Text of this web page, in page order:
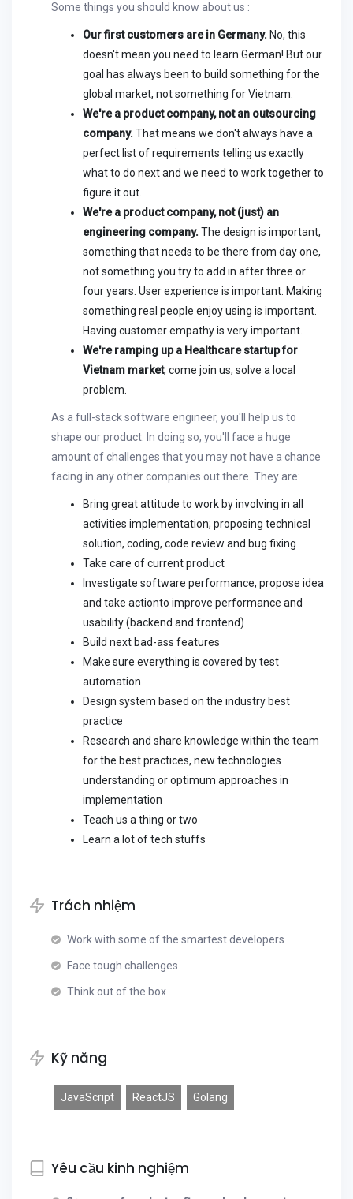
Some things you should know about us :
Our first customers are in Germany. No, this
doesn't mean you need to learn German! But our
goal has always been to build something for the
global market, not something for Vietnam.
We're a product company, not an outsourcing
company. That means we don't always have a
perfect list of requirements telling us exactly
what to do next and we need to work together to
figure it out.
We're a product company, not (just) an
engineering company. The design is important,
something that needs to be there from day one,
not something you try to add in after three or
four years. User experience is important. Making
something real people enjoy using is important.
Having customer empathy is very important.
We're ramping up a Healthcare startup for
Vietnam market, come join us, solve a local
problem.
As a full-stack software engineer, you'll help us to
shape our product. In doing so, you'll face a huge
amount of challenges that you may not have a chance
facing in any other companies out there. They are:
Bring great attitude to work by involving in all
activities implementation; proposing technical
solution, coding, code review and bug fixing
Take care of current product
Investigate software performance, propose idea
and take actionto improve performance and
usability (backend and frontend)
Build next bad-ass features
Make sure everything is covered by test
automation
Design system based on the industry best
practice
Research and share knowledge within the team
for the best practices, new technologies
understanding or optimum approaches in
implementation
Teach us a thing or two
Learn a lot of tech stuffs
Trách nhiệm
Work with some of the smartest developers
Face tough challenges
Think out of the box
Kỹ năng
JavaScript ReactJS Golang
Yêu cầu kinh nghiệm